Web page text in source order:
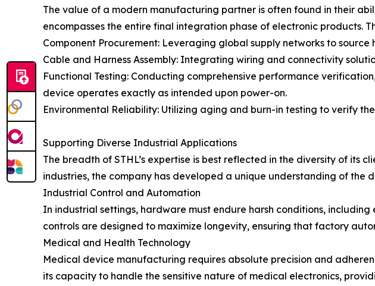
The value of a modern manufacturing partner is often found in their
encompasses the entire final integration phase of electronic products.
Component Procurement: Leveraging global supply networks to
Cable and Harness Assembly: Integrating wiring and connectivity
Functional Testing: Conducting comprehensive performance
device operates exactly as intended upon power-on.
Environmental Reliability: Utilizing aging and burn-in testing to verify
Supporting Diverse Industrial Applications
The breadth of STHL’s expertise is best reflected in the diversity of its
industries, the company has developed a unique understanding of
Industrial Control and Automation
In industrial settings, hardware must endure harsh conditions,
controls are designed to maximize longevity, ensuring that factory
Medical and Health Technology
Medical device manufacturing requires absolute precision and
its capacity to handle the sensitive nature of medical electronics,